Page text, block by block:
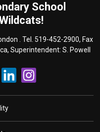
School
. Tel. 519-452-2900, Fax
, Superintendent: S. Powell